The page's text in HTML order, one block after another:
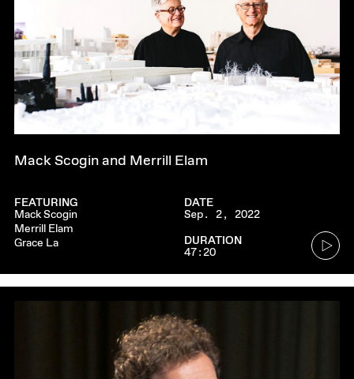
Mack Scogin and Merrill Elam
FEATURING
Mack Scogin
Merrill Elam
Grace La
DATE
Sep. 2, 2022
DURATION
47:20
Go
to
audio